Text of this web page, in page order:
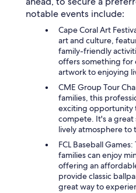
notable events include:
Cape Coral Art
art and culture,
family-friendly
offers something for
artwork to enjoying
CME Group Tour
families, this
exciting opportunity
compete. It's a
lively atmosphere to
FCL Baseball
families can enjoy
offering an
provide classic
great way to